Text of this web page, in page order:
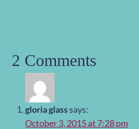
2 Comments
gloria glasssays:
October 3, 2015 at 7:28 pm